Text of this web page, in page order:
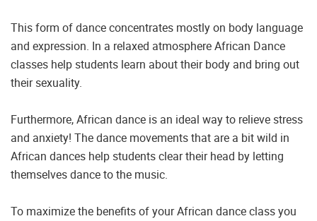
This form of dance concentrates mostly on body language
and expression. In a relaxed atmosphere African Dance
classes help students learn about their body and bring out
their sexuality.
Furthermore, African dance is an ideal way to relieve stress
and anxiety! The dance movements that are a bit wild in
African dances help students clear their head by letting
themselves dance to the music.
To maximize the benefits of your African dance class you